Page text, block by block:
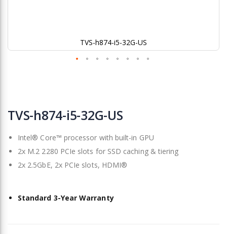
TVS-h874-i5-32G-US
to
the
of
images
gallery
TVS-h874-i5-32G-US
Intel® Core™ processor with built-in GPU
2x M.2 2280 PCIe slots for SSD caching & tiering
2x 2.5GbE, 2x PCIe slots, HDMI®
Standard 3-Year Warranty